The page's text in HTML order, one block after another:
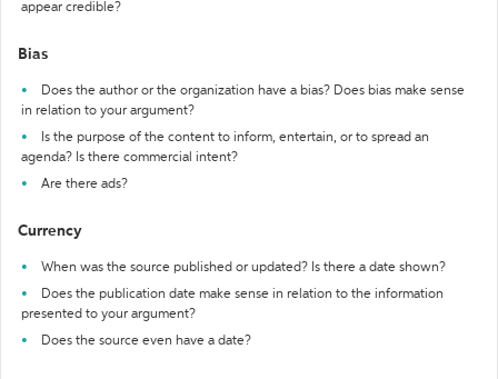
appear credible?
Bias
Does the author or the organization have a bias? Does bias make sense
in relation to your argument?
Is the purpose of the content to inform, entertain, or to spread an
agenda? Is there commercial intent?
Are there ads?
Currency
When was the source published or updated? Is there a date shown?
Does the publication date make sense in relation to the information
presented to your argument?
Does the source even have a date?